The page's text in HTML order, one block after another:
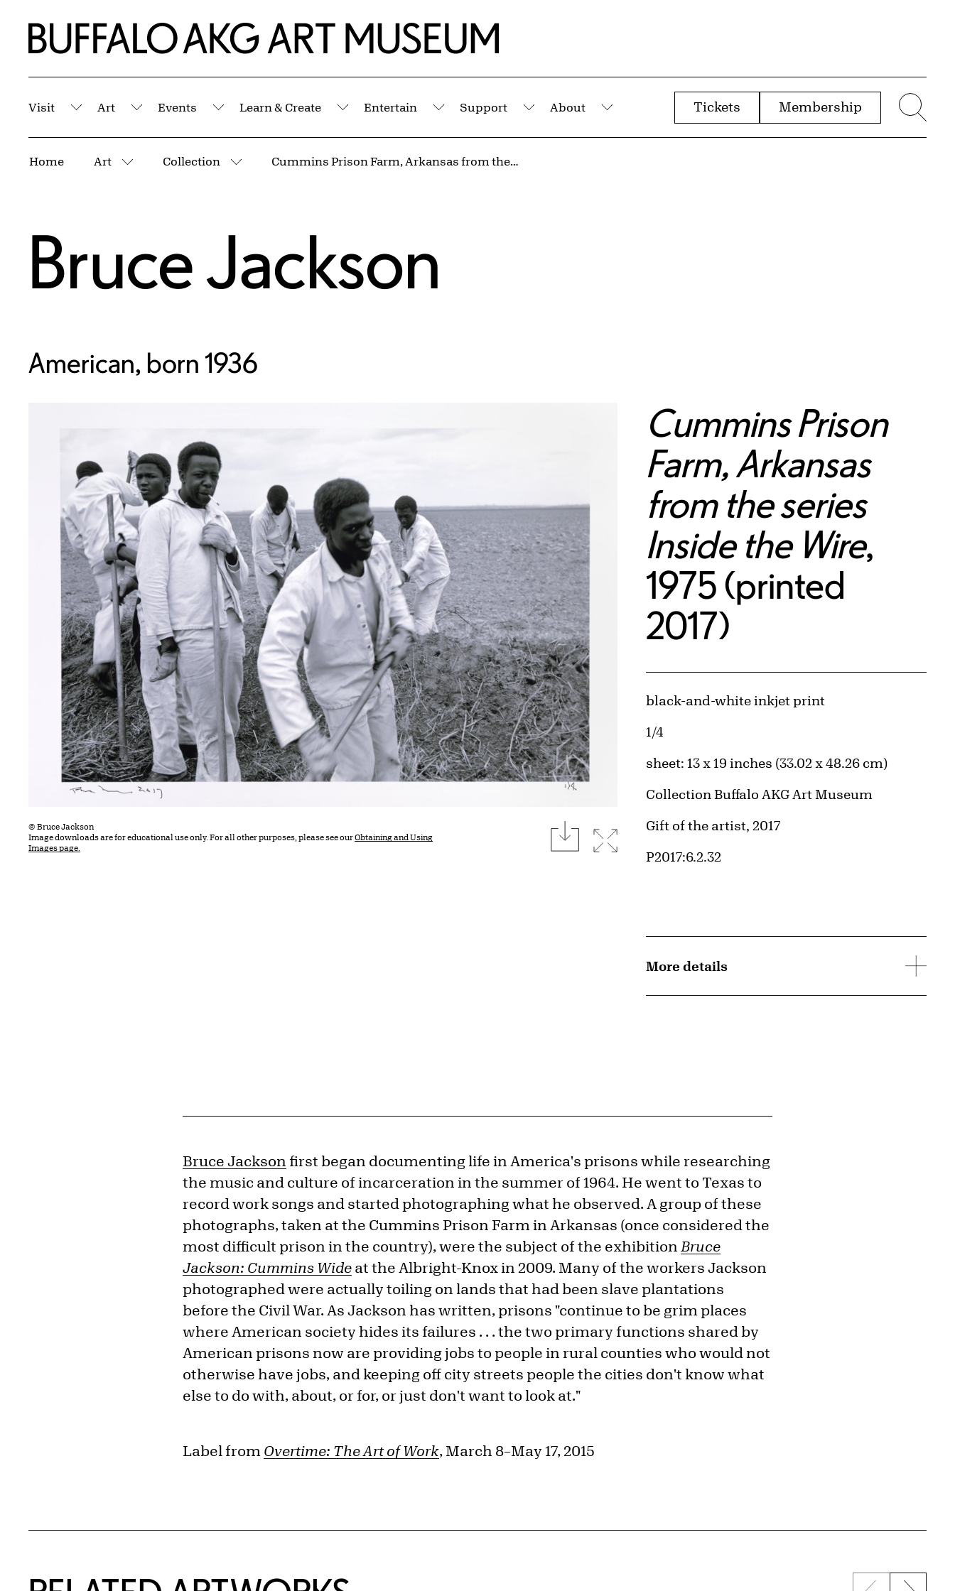
Home | Buffalo AKG Art Museum
Visit
Submenu
Art
Submenu
Events
Submenu
Learn & Create
Submenu
Entertain
Submenu
Support
Submenu
About
Submenu
Tickets Membership
Home Art
More pages
Collection
More pages
Cummins Prison Farm, Arkansas from the series Inside the Wire
Bruce Jackson
American, born 1936
© Bruce Jackson
Image downloads are for educational use only. For all other purposes, please see ourObtaining and Using
Images page.
downloadExpand image
Cummins Prison
Farm, Arkansas
from the series
Inside the Wire,
1975 (printed
2017)
Artwork Details
Materials
black-and-white inkjet print
Edition:
1/4
Measurements
sheet: 13 x 19 inches (33.02 x 48.26 cm)
Collection Buffalo AKG Art Museum
Credit
Gift of the artist, 2017
Accession ID
P2017:6.2.32
More details
Bruce Jackson first began documenting life in America's prisons while researching
the music and culture of incarceration in the summer of 1964. He went to Texas to
record work songs and started photographing what he observed. A group of these
photographs, taken at the Cummins Prison Farm in Arkansas (once considered the
most difficult prison in the country), were the subject of the exhibition Bruce
Jackson: Cummins Wide at the Albright-Knox in 2009. Many of the workers Jackson
photographed were actually toiling on lands that had been slave plantations
before the Civil War. As Jackson has written, prisons "continue to be grim places
where American society hides its failures . . . the two primary functions shared by
American prisons now are providing jobs to people in rural counties who would not
otherwise have jobs, and keeping off city streets people the cities don't know what
else to do with, about, or for, or just don't want to look at."
Label from Overtime: The Art of Work, March 8–May 17, 2015